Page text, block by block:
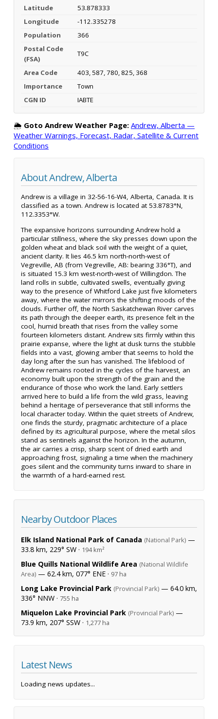
Latitude
53.878333
Longitude
-112.335278
Population
366
Postal Code
(FSA)
T9C
Area Code
403, 587, 780, 825, 368
Importance
Town
CGN ID
IABTE
🌦️ Goto Andrew Weather Page: Andrew, Alberta —
Weather Warnings, Forecast, Radar, Satellite & Current
Conditions
About Andrew, Alberta
Andrew is a village in 32-56-16-W4, Alberta, Canada. It is
classified as a town. Andrew is located at 53.8783°N,
112.3353°W.
The expansive horizons surrounding Andrew hold a
particular stillness, where the sky presses down upon the
golden wheat and black soil with the weight of a quiet,
ancient clarity. It lies 46.5 km north-north-west of
Vegreville, AB (from Vegreville, AB: bearing 336°T), and
is situated 15.3 km west-north-west of Willingdon. The
land rolls in subtle, cultivated swells, eventually giving
way to the presence of Whitford Lake just five kilometers
away, where the water mirrors the shifting moods of the
clouds. Further off, the North Saskatchewan River carves
its path through the deeper earth, its presence felt in the
cool, humid breath that rises from the valley some
fourteen kilometers distant. Andrew sits firmly within this
prairie expanse, where the light at dusk turns the stubble
fields into a vast, glowing amber that seems to hold the
day long after the sun has vanished. The lifeblood of
Andrew remains rooted in the cycles of the harvest, an
economy built upon the strength of the grain and the
endurance of those who work the land. Early settlers
arrived here to build a life from the wild grass, leaving
behind a heritage of perseverance that still informs the
local character today. Within the quiet streets of Andrew,
one finds the sturdy, pragmatic architecture of a place
defined by its agricultural purpose, where the metal silos
stand as sentinels against the horizon. In the autumn,
the air carries a crisp, sharp scent of dried earth and
approaching frost, signaling a time when the machinery
goes silent and the community turns inward to share in
the warmth of a hard-earned rest.
Nearby Outdoor Places
Elk Island National Park of Canada (National Park) —
33.8 km, 229° SW · 194 km²
Blue Quills National Wildlife Area (National Wildlife
Area) — 62.4 km, 077° ENE · 97 ha
Long Lake Provincial Park (Provincial Park) — 64.0 km,
336° NNW · 755 ha
Miquelon Lake Provincial Park (Provincial Park) —
73.9 km, 207° SSW · 1,277 ha
Latest News
Loading news updates...